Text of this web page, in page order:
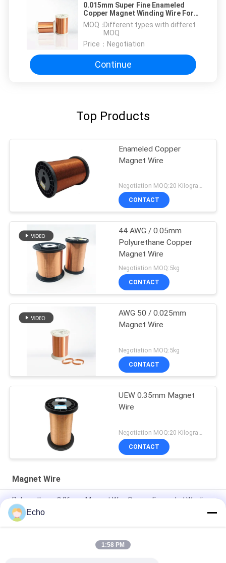
0.015mm Super Fine Enameled
Copper Magnet Winding Wire For
Relays / Transformer / Solenoids
Coil
MOQ：Different types with differet
MOQ
Price： Negotiation
Continue
Top Products
Enameled Copper
Magnet Wire
Negotiation MOQ:20 Kilogram/Kilograms
CONTACT
44 AWG / 0.05mm
Polyurethane Copper
Magnet Wire
Negotiation MOQ:5kg
CONTACT
AWG 50 / 0.025mm
Magnet Wire
Negotiation MOQ:5kg
CONTACT
UEW 0.35mm Magnet
Wire
CONTACT
Magnet Wire
Polyurethane 0.06mm Magnet Wire Copper Enameled Winding
Wire
0.15mm Enamel Coated Copper Winding Wire Enameled Wire
Echo
1:58 PM